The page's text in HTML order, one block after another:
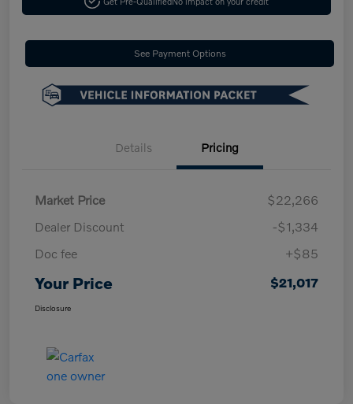
See Payment Options
Details Pricing
Market Price
$22,266
Dealer Discount
-$1,334
Doc fee
+$85
Your Price $21,017
Disclosure